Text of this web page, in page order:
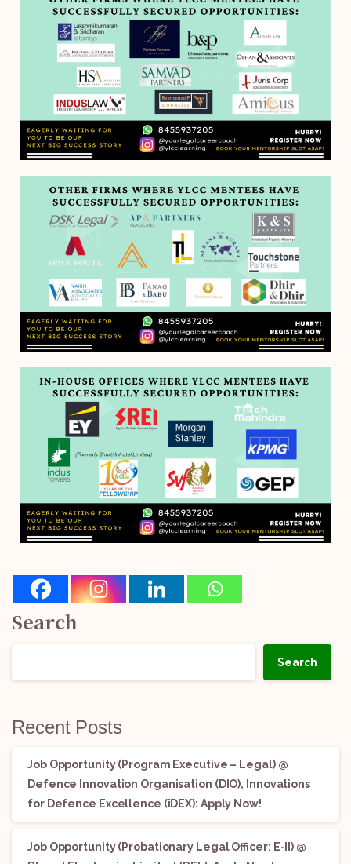
Search
Search
Recent Posts
Job Opportunity (Program Executive – Legal) @
Defence Innovation Organisation (DIO), Innovations
for Defence Excellence (iDEX): Apply Now!
Job Opportunity (Probationary Legal Officer: E-II) @